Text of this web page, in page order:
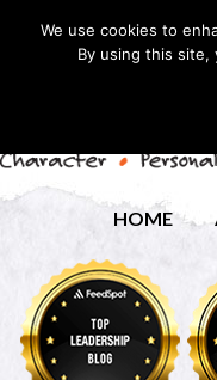
HOME
We use cookies to
By using this site,